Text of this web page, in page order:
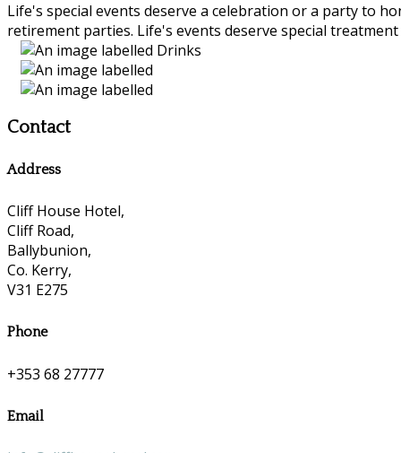
Life's special events deserve a celebration or a party to
retirement parties. Life's events deserve special
Contact
Address
Cliff House Hotel,
Cliff Road,
Ballybunion,
Co. Kerry,
V31 E275
Phone
+353 68 27777
Email